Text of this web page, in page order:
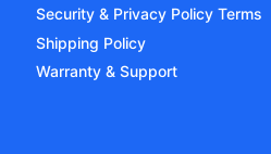
Security & Privacy Policy Terms
Shipping Policy
Warranty & Support